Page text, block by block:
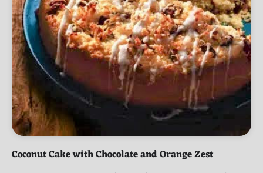
Coconut Cake with Chocolate and Orange Zest